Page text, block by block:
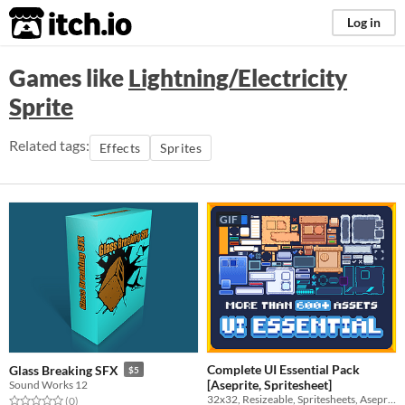
itch.io Log in
Games likeLightning/Electricity
Sprite
Related tags: Effects Sprites
Glass Breaking SFX $5
Sound Works 12
Rated 0.0 out of 5 stars
(0total ratings
)
GIF
Complete UI Essential Pack
[Aseprite, Spritesheet]
32x32, Resizeable, Spritesheets, Aseprite, All-purpose